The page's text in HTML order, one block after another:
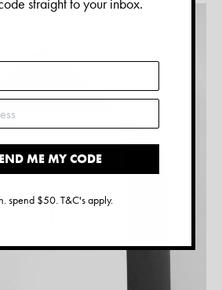
ME MY CODE
spend $50. T&C's apply.